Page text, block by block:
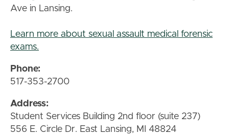
Ave in Lansing.
Learn more about sexual assault medical forensic
exams.
Phone:
517-353-2700
Address:
Student Services Building 2nd floor (suite 237)
556 E. Circle Dr. East Lansing, MI 48824